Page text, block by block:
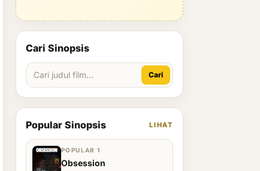
Cari Sinopsis
Cari
Popular Sinopsis LIHAT
POPULAR 1
Obsession